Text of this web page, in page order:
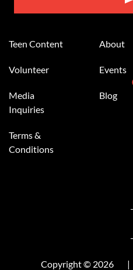
Teen Content
Volunteer
Media
Inquiries
Terms &
Conditions
About
Events
Blog
Copyright © 2026 |